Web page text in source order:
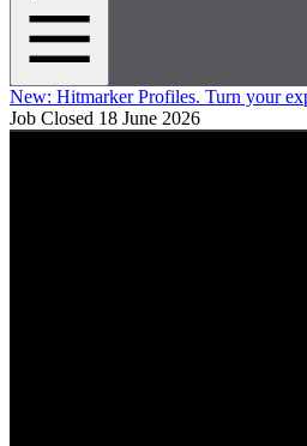
New: Hitmarker Profiles. Turn your
Job Closed 18 June 2026